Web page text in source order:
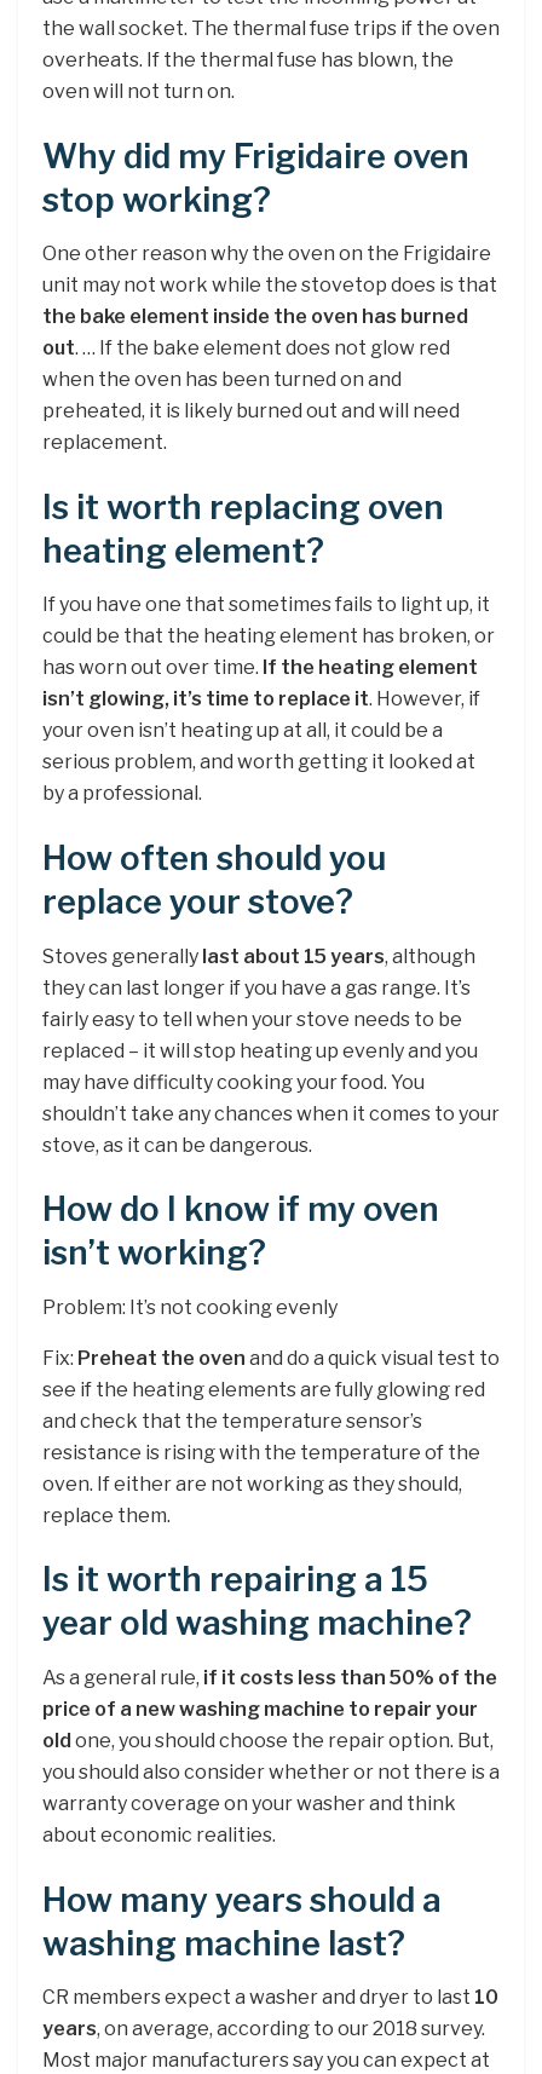
the wall socket. The thermal fuse trips if the oven
overheats. If the thermal fuse has blown, the
oven will not turn on.
Why did my Frigidaire oven
stop working?
One other reason why the oven on the Frigidaire
unit may not work while the stovetop does is that
the bake element inside the oven has burned
out. … If the bake element does not glow red
when the oven has been turned on and
preheated, it is likely burned out and will need
replacement.
Is it worth replacing oven
heating element?
If you have one that sometimes fails to light up, it
could be that the heating element has broken, or
has worn out over time. If the heating element
isn’t glowing, it’s time to replace it. However, if
your oven isn’t heating up at all, it could be a
serious problem, and worth getting it looked at
by a professional.
How often should you
replace your stove?
Stoves generally last about 15 years, although
they can last longer if you have a gas range. It’s
fairly easy to tell when your stove needs to be
replaced – it will stop heating up evenly and you
may have difficulty cooking your food. You
shouldn’t take any chances when it comes to your
stove, as it can be dangerous.
How do I know if my oven
isn’t working?
Problem: It’s not cooking evenly
Fix: Preheat the oven and do a quick visual test to
see if the heating elements are fully glowing red
and check that the temperature sensor’s
resistance is rising with the temperature of the
oven. If either are not working as they should,
replace them.
Is it worth repairing a 15
year old washing machine?
As a general rule, if it costs less than 50% of the
price of a new washing machine to repair your
old one, you should choose the repair option. But,
you should also consider whether or not there is a
warranty coverage on your washer and think
about economic realities.
How many years should a
washing machine last?
CR members expect a washer and dryer to last 10
years, on average, according to our 2018 survey.
Most major manufacturers say you can expect at